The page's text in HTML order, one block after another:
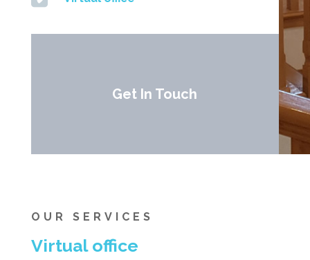
Get In Touch
OUR SERVICES
Virtual office